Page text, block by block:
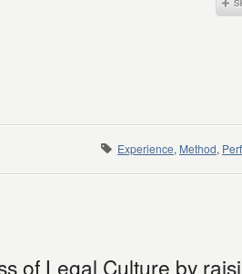
Experience, Method,
of Legal Culture by